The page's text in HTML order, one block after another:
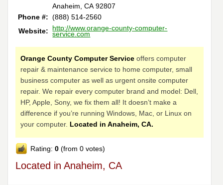
Anaheim, CA 92807
Phone #: (888) 514-2560
Website:
http://www.orange-county-computer-
service.com
Orange County Computer Service offers computer
repair & maintenance service to home computer, small
business computer as well as urgent onsite computer
repair. We repair every computer brand and model: Dell,
HP, Apple, Sony, we fix them all! It doesn’t make a
difference if you’re running Windows, Mac, or Linux on
your computer. Located in Anaheim, CA.
Rating:0 (from 0 votes)
Located in Anaheim, CA